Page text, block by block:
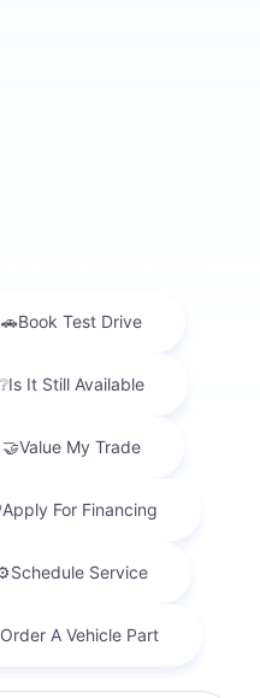
commuting will love the
can enjoy the generous cargo
should go hand-in-hand with
we encourage you to
to keep your payments
search results page to
on your favorite models.
to assist car buyers
and surrounding